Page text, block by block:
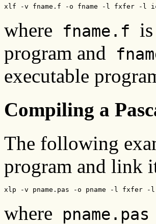
xlf -v fname.f -o fname -l fxfer -l
where fname.f
program and
executable
Compiling a
The following
program and link
xlp -v pname.pas -o pname -l fxfer -l
where pname.pas